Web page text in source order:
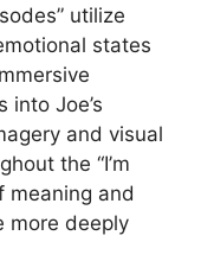
utilize
states
Joe’s
and visual
the “I’m
meaning and
more deeply